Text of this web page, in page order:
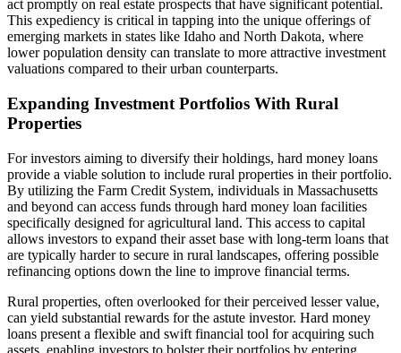
act promptly on real estate prospects that have significant potential.
This expediency is critical in tapping into the unique offerings of
emerging markets in states like Idaho and North Dakota, where
lower population density can translate to more attractive investment
valuations compared to their urban counterparts.
Expanding Investment Portfolios With Rural
Properties
For investors aiming to diversify their holdings, hard money loans
provide a viable solution to include rural properties in their portfolio.
By utilizing the Farm Credit System, individuals in Massachusetts
and beyond can access funds through hard money loan facilities
specifically designed for agricultural land. This access to capital
allows investors to expand their asset base with long-term loans that
are typically harder to secure in rural landscapes, offering possible
refinancing options down the line to improve financial terms.
Rural properties, often overlooked for their perceived lesser value,
can yield substantial rewards for the astute investor. Hard money
loans present a flexible and swift financial tool for acquiring such
assets, enabling investors to bolster their portfolios by entering